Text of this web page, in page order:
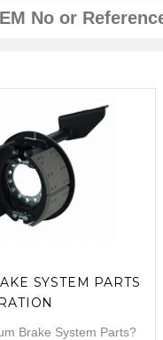
SYSTEM PARTS
Brake System Parts?